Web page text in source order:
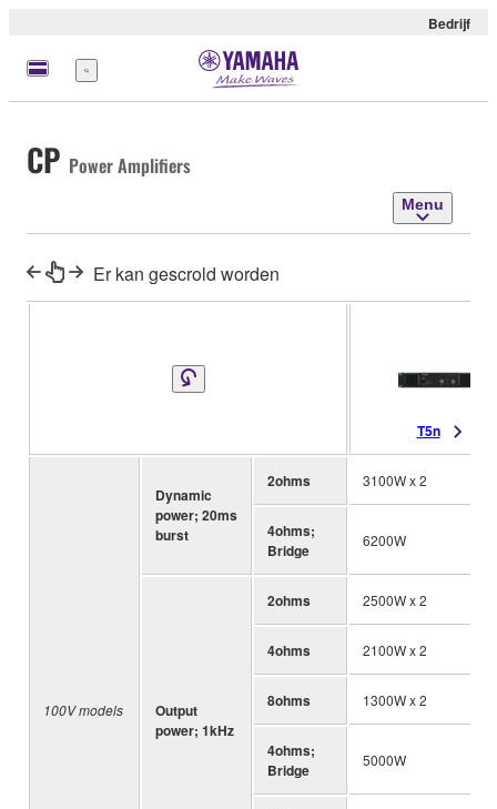
Bedrijf
Menu
CP Power Amplifiers
Menu
Er kan gescrold worden
T5n
100V models
Dynamic
power; 20ms
burst
2ohms 3100W x 2
4ohms;
Bridge
6200W
Output
power; 1kHz
2ohms 2500W x 2
4ohms 2100W x 2
8ohms 1300W x 2
4ohms;
Bridge
5000W